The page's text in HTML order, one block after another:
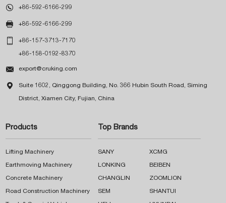
 +86-592-6166-299
 +86-592-6166-299
 +86-157-3713-7170
+86-158-0192-8370
 export@cruking.com
 Suite 1602, Qinggong Building, No. 366 Hubin South Road, Siming
District, Xiamen City, Fujian, China
Products
Lifting Machinery
Earthmoving Machinery
Concrete Machinery
Road Construction Machinery
Top Brands
SANY XCMG
LONKING BEIBEN
CHANGLIN ZOOMLION
SEM SHANTUI